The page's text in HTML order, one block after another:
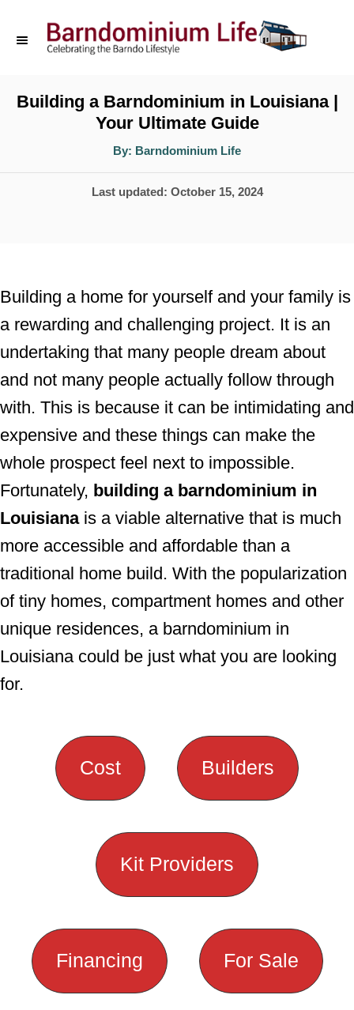
C
e
n
t
Building a Barndominium in Louisiana |
Your Ultimate Guide
By: A
t
o
Barndominium Life
P
d
o
n
Last updated: October 15, 2024
Building a home for yourself and your family is
a rewarding and challenging project. It is an
undertaking that many people dream about
and not many people actually follow through
with. This is because it can be intimidating and
expensive and these things can make the
whole prospect feel next to impossible.
Fortunately, building a barndominium in
Louisianais a viable alternative that is much
more accessible and affordable than a
traditional home build. With the popularization
of tiny homes, compartment homes and other
unique residences, a barndominium in
Louisiana could be just what you are looking
for.
Cost Builders
Kit Providers
Financing For Sale